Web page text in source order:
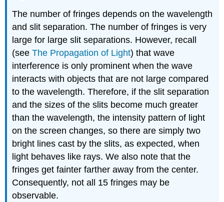
The number of fringes depends on the wavelength
and slit separation. The number of fringes is very
large for large slit separations. However, recall
(seeThe Propagation of Light) that wave
interference is only prominent when the wave
interacts with objects that are not large compared
to the wavelength. Therefore, if the slit separation
and the sizes of the slits become much greater
than the wavelength, the intensity pattern of light
on the screen changes, so there are simply two
bright lines cast by the slits, as expected, when
light behaves like rays. We also note that the
fringes get fainter farther away from the center.
Consequently, not all 15 fringes may be
observable.